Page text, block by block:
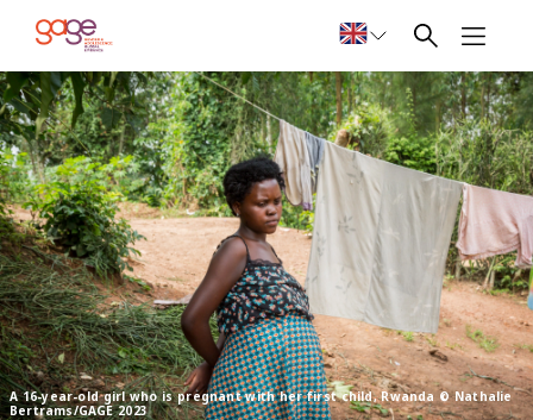
A 16-year-old girl who is pregnant with her first child, Rwanda © Nathalie
Bertrams/GAGE 2023